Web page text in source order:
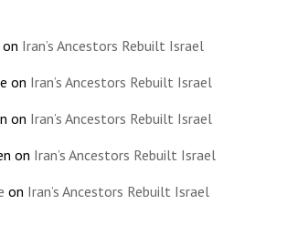
on Iran’s Ancestors Rebuilt Israel
on Iran’s Ancestors Rebuilt Israel
on Iran’s Ancestors Rebuilt Israel
on Iran’s Ancestors Rebuilt Israel
on Iran’s Ancestors Rebuilt Israel